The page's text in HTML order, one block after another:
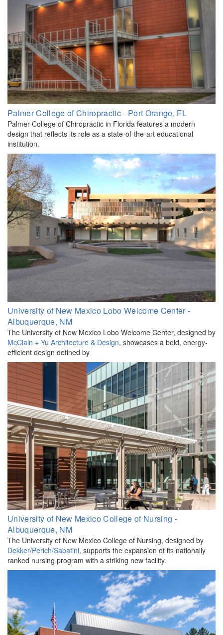
Palmer College of Chiropractic - Port Orange, FL
Palmer College of Chiropractic in Florida features a modern
design that reflects its role as a state-of-the-art educational
institution.
University of New Mexico Lobo Welcome Center -
Albuquerque, NM
The University of New Mexico Lobo Welcome Center, designed by
McClain + Yu Architecture & Design, showcases a bold, energy-
efficient design defined by
University of New Mexico College of Nursing -
Albuquerque, NM
The University of New Mexico College of Nursing, designed by
Dekker/Perich/Sabatini, supports the expansion of its nationally
ranked nursing program with a striking new facility.